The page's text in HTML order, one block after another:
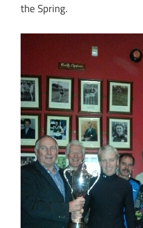
the Spring.